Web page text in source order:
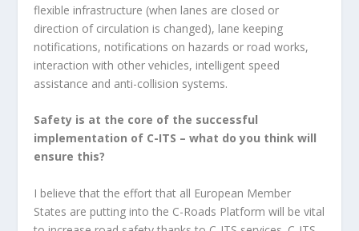
flexible infrastructure (when lanes are closed or
direction of circulation is changed), lane keeping
notifications, notifications on hazards or road works,
interaction with other vehicles, intelligent speed
assistance and anti-collision systems.
Safety is at the core of the successful
implementation of C-ITS – what do you think will
ensure this?
I believe that the effort that all European Member
States are putting into the C-Roads Platform will be vital